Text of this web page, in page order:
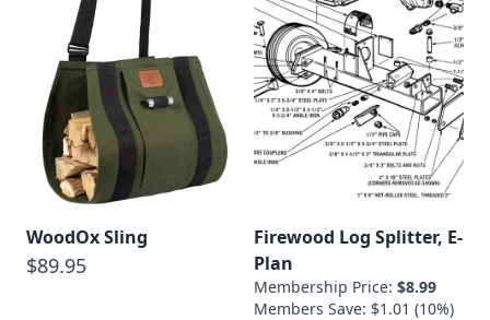
WoodOx Sling
$89.95
Firewood Log Splitter, E-
Plan
Membership Price: $8.99
Members Save: $1.01 (10%)